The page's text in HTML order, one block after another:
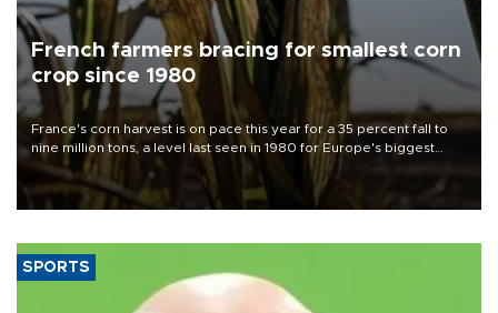
French farmers bracing for smallest corn
crop since 1980
France's corn harvest is on pace this year for a 35 percent fall to
nine million tons, a level last seen in 1980 for Europe's biggest
grains producer, the government said.
SPORTS